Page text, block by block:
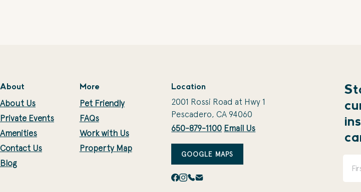
About
About Us
Private Events
Amenities
Contact Us
Blog
More
Pet Friendly
FAQs
Work with Us
Property Map
Location
2001 Rossi Road at Hwy 1
Pescadero, CA 94060
650-879-1100 Email Us
GOOGLE MAPS